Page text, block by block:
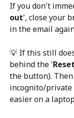
If you don't
out', close your
in the email
💡 If this still
behind the 'Reset
the button).
incognito/
easier on a